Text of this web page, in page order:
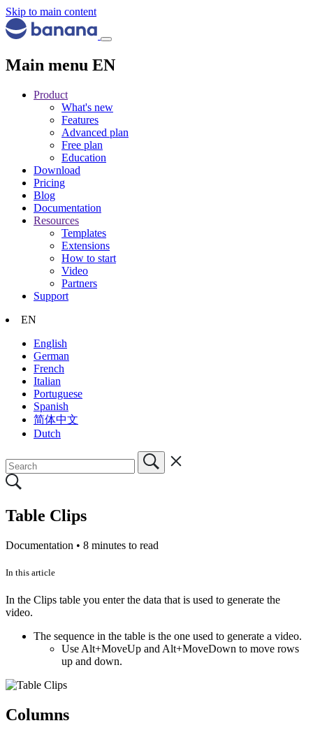
Skip to main content
Main menu EN
Product
What's new
Features
Advanced plan
Free plan
Education
Download
Pricing
Blog
Documentation
Resources
Templates
Extensions
How to start
Video
Partners
Support
EN
English
German
French
Italian
Portuguese
Spanish
简体中文
Dutch
Table Clips
Documentation • 8 minutes to read
In this article
In the Clips table you enter the data that is used to generate the
video.
The sequence in the table is the one used to generate a video.
Use Alt+MoveUp and Alt+MoveDown to move rows
up and down.
Columns